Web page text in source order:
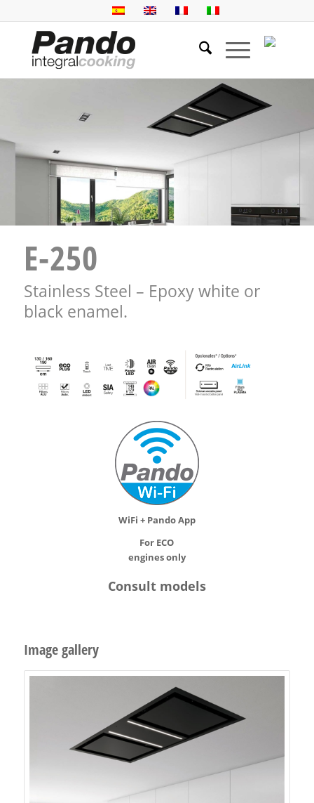
E-250
Stainless Steel – Epoxy white or
black enamel.
WiFi + Pando App
For ECO
engines only
Consult models
Image gallery